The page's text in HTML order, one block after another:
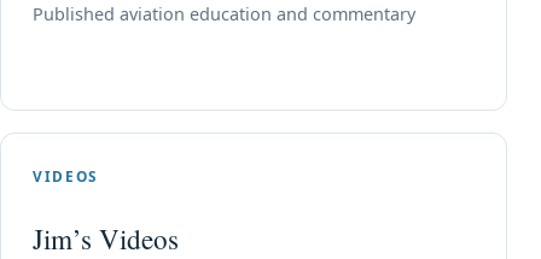
Published aviation education and commentary
VIDEOS
Jim’s Videos